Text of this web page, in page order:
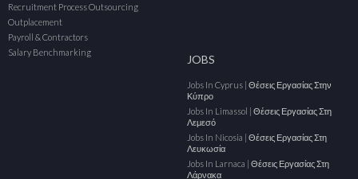
Recruitment Process Outsourcing
Outplacement
Payroll & Contractors
Salary Benchmarking
JOBS
Jobs In Cyprus | Θέσεις Εργασίας Στην
Κύπρο
Jobs In Limassol | Θέσεις Εργασίας Στη
Λεμεσό
Jobs In Nicosia | Θέσεις Εργασίας Στη
Λευκωσία
Jobs In Larnaca | Θέσεις Εργασίας Στη
Λάρνακα